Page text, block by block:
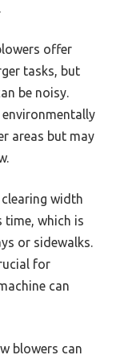
offer
tasks, but
be noisy.
areas but may
width
time, which is
or sidewalks.
for
can
blowers can